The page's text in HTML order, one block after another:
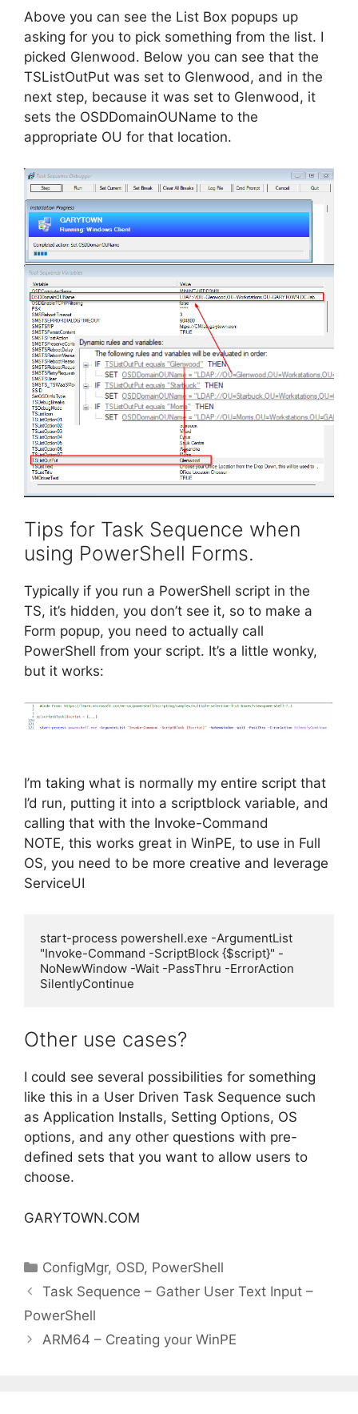
Above you can see the List Box popups up
asking for you to pick something from the list. I
picked Glenwood. Below you can see that the
TSListOutPut was set to Glenwood, and in the
next step, because it was set to Glenwood, it
sets the OSDDomainOUName to the
appropriate OU for that location.
Tips for Task Sequence when
using PowerShell Forms.
Typically if you run a PowerShell script in the
TS, it’s hidden, you don’t see it, so to make a
Form popup, you need to actually call
PowerShell from your script. It’s a little wonky,
but it works:
I’m taking what is normally my entire script that
I’d run, putting it into a scriptblock variable, and
calling that with the Invoke-Command
NOTE, this works great in WinPE, to use in Full
OS, you need to be more creative and leverage
ServiceUI
start-process powershell.exe -ArgumentList
"Invoke-Command -ScriptBlock {$script}" -
NoNewWindow -Wait -PassThru -ErrorAction
SilentlyContinue
Other use cases?
I could see several possibilities for something
like this in a User Driven Task Sequence such
as Application Installs, Setting Options, OS
options, and any other questions with pre-
defined sets that you want to allow users to
choose.
GARYTOWN.COM
Categories
ConfigMgr, OSD, PowerShell
Task Sequence – Gather User Text Input –
PowerShell
ARM64 – Creating your WinPE